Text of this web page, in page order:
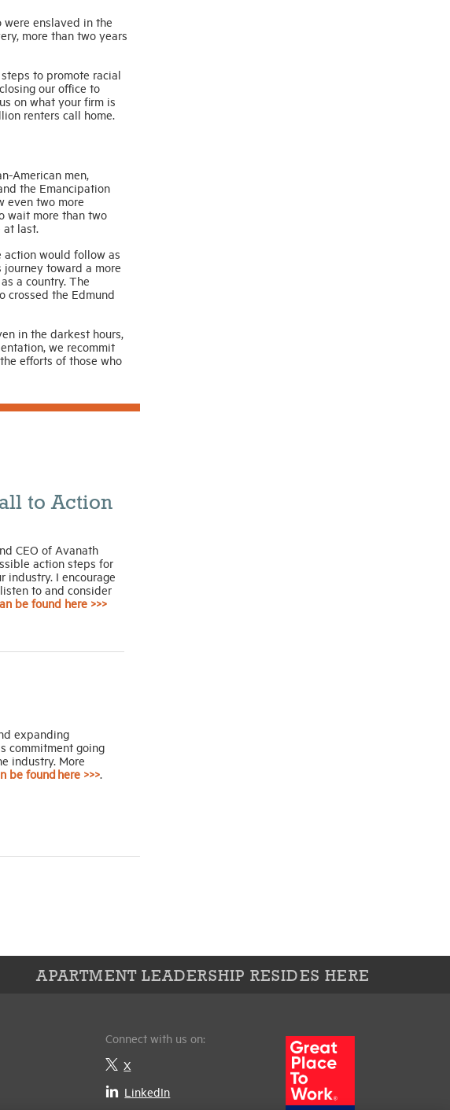
were enslaved in the
more than two years
to promote racial
our office to
on what your firm is
renters call home.
American men,
the Emancipation
even two more
wait more than two
at last.
action would follow as
toward a more
a country. The
crossed the Edmund
in the darkest hours,
we recommit
efforts of those who
to Action
CEO of Avanath
action steps for
industry. I encourage
to and consider
be found here >>>
expanding
commitment going
industry. More
be found here >>>.
APARTMENT LEADERSHIP RESIDES HERE
Connect with us on:
X
LinkedIn